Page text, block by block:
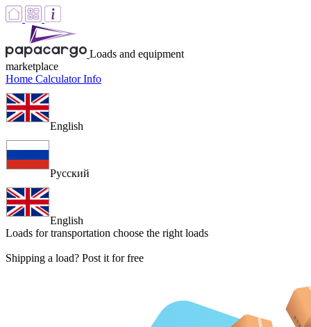
Loads and equipment
marketplace
Home CalculatorInfo
English
Русский
English
Loads for transportation choose the right loads
Shipping a load? Post it for free